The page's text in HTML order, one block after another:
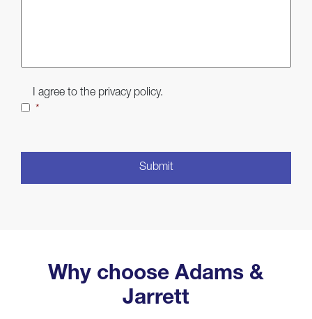
Consent *
I agree to the privacy policy.
*
Why choose Adams &
Jarrett